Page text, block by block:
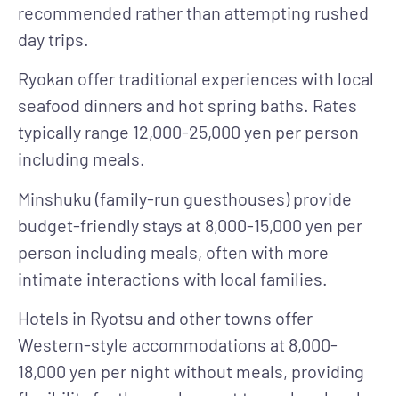
recommended rather than attempting rushed
day trips.
Ryokan offer traditional experiences with local
seafood dinners and hot spring baths. Rates
typically range 12,000-25,000 yen per person
including meals.
Minshuku (family-run guesthouses) provide
budget-friendly stays at 8,000-15,000 yen per
person including meals, often with more
intimate interactions with local families.
Hotels in Ryotsu and other towns offer
Western-style accommodations at 8,000-
18,000 yen per night without meals, providing